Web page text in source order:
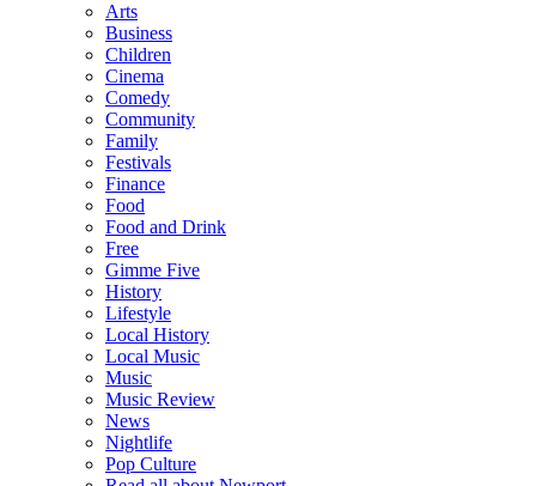
Arts
Business
Children
Cinema
Comedy
Community
Family
Festivals
Finance
Food
Food and Drink
Free
Gimme Five
History
Lifestyle
Local History
Local Music
Music
Music Review
News
Nightlife
Pop Culture